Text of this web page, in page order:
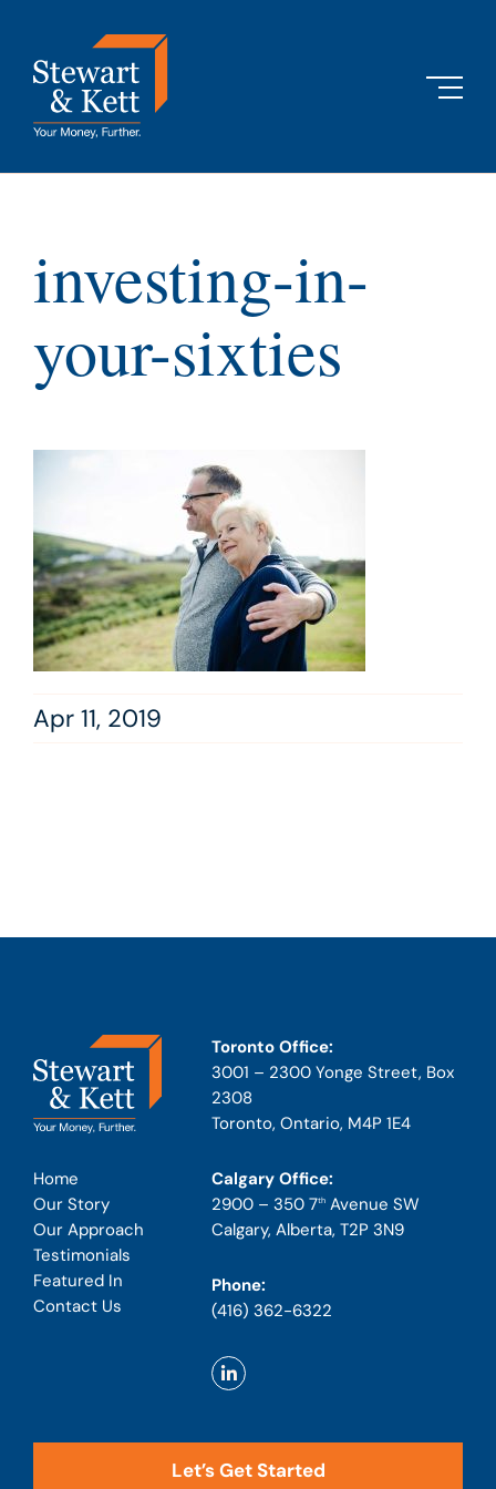
content
investing-in-
your-sixties
Apr 11, 2019
Home
Our Story
Our Approach
Testimonials
Featured In
Contact Us
Toronto Office:
3001 – 2300 Yonge Street, Box
2308
Toronto, Ontario, M4P 1E4
Calgary Office:
2900 – 350 7th Avenue SW
Calgary, Alberta, T2P 3N9
Phone:
(416) 362-6322
Let’s Get Started